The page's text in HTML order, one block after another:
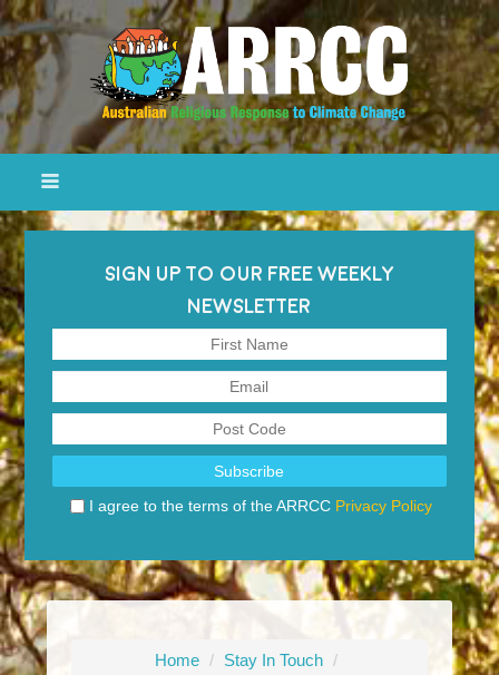
SIGN UP TO OUR FREE WEEKLY
NEWSLETTER
I agree to the terms of the ARRCC Privacy Policy
Home / Stay In Touch /